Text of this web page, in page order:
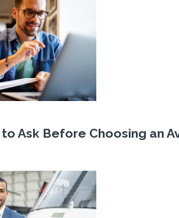
Ask Before Choosing an